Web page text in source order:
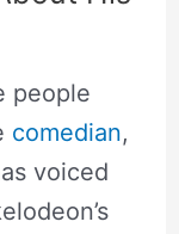
people
comedian,
voiced